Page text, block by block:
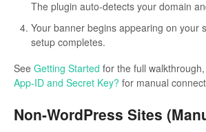
The plugin auto-detects your domain
Your banner begins appearing on your
setup completes.
See Getting Started for the full
App-ID and Secret Key? for manual
Non-WordPress Sites